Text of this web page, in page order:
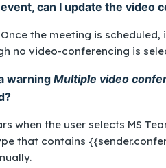
can I update the video
the meeting is
no video-conferencing is
warning Multiple video
when the user selects MS
that contains